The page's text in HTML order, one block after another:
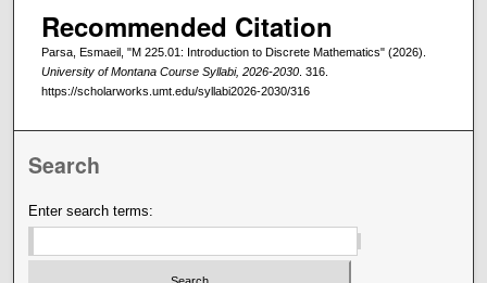
Recommended Citation
Parsa, Esmaeil, "M 225.01: Introduction to Discrete Mathematics" (2026).
University of Montana Course Syllabi, 2026-2030. 316.
https://scholarworks.umt.edu/syllabi2026-2030/316
Search
Enter search terms: